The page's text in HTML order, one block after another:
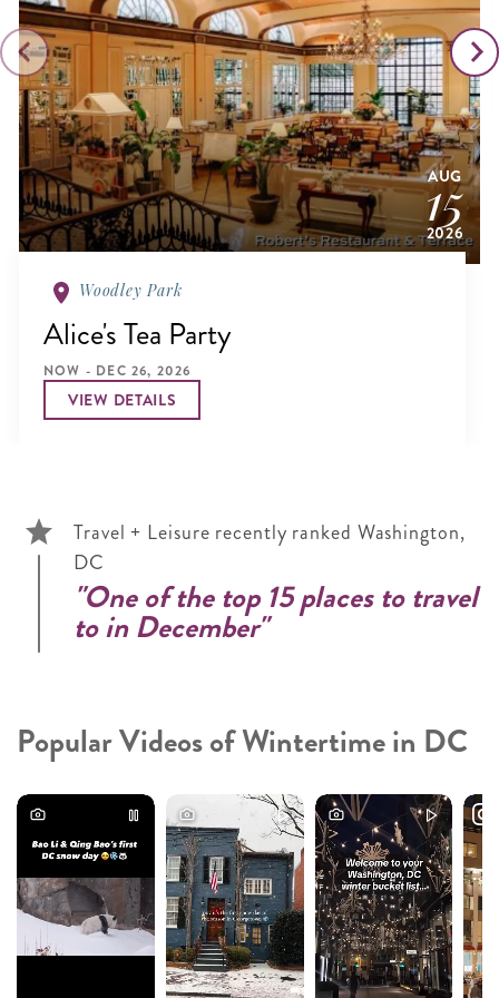
AUG
15
2026
Woodley Park
Alice's Tea Party
NOW - DEC 26, 2026
VIEW DETAILS
Travel + Leisure recently ranked Washington,
DC
"One of the top 15 places to travel
to in December"
Popular Videos of Wintertime in DC